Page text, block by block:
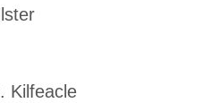
Kilfeacle